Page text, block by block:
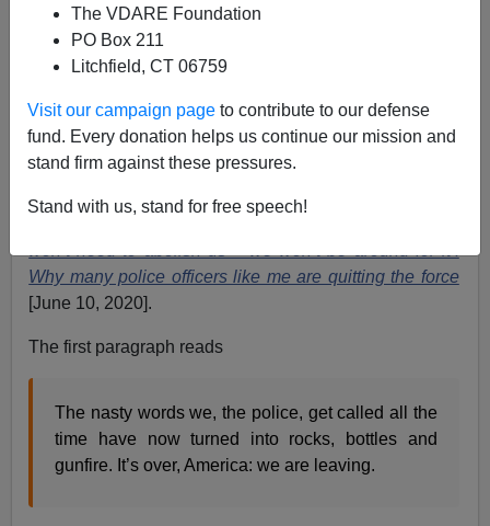
The VDARE Foundation
PO Box 211
Litchfield, CT 06759
Visit our campaign page to contribute to our defense
fund. Every donation helps us continue our mission and
stand firm against these pressures.
Stand with us, stand for free speech!
A+|a-
Travis Yates is a police commander in Tulsa, Oklahoma
and a graduate of the FBI Academy. Yates been
speaking out about the plight the police are in today
due to the distortions and lies of the Mainstream Media
Why many police officers like me are quitting the force
[June 10, 2020].
The first paragraph reads
The nasty words we, the police, get called all the
time have now turned into rocks, bottles and
gunfire. It’s over, America: we are leaving.